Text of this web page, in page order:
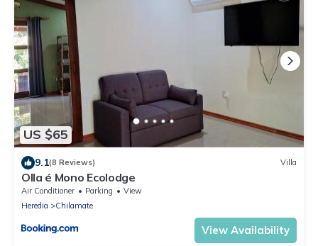
US $65
9.1(8 Reviews) Villa
Olla é Mono Ecolodge
Air Conditioner Parking
View
Heredia
Chilamate
View Availability